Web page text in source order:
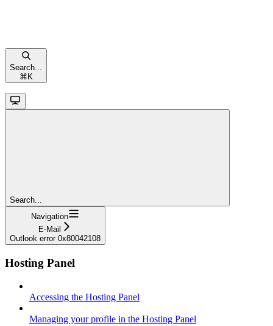
Search...
⌘ K
Search...
Navigation
E-Mail
Outlook error 0x80042108
Hosting Panel
Accessing the Hosting Panel
Managing your profile in the Hosting Panel